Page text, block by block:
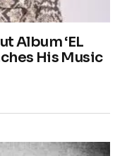
in this
Album ‘EL
His Music